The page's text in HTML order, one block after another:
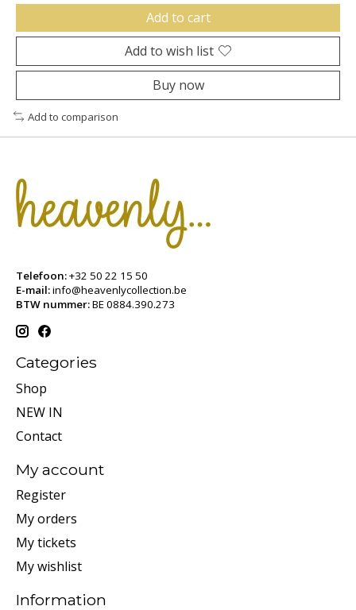
Add to cart
Add to wish list
Buy now
Add to comparison
Telefoon:+32 50 22 15 50
E-mail:info@heavenlycollection.be
BTW nummer:BE 0884.390.273
Categories
Shop
NEW IN
Contact
My account
Register
My orders
My tickets
My wishlist
Information